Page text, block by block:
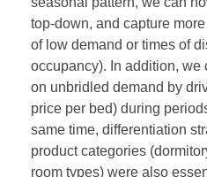
top-down, and capture
of low demand or times of
occupancy). In addition,
on unbridled demand by
price per bed) during
same time, differentiation
product categories
room types) were also